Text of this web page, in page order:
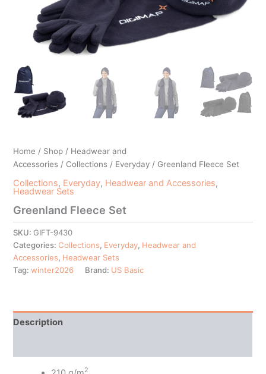
Home / Shop / Headwear and
Accessories / Collections / Everyday / Greenland Fleece Set
Collections, Everyday, Headwear and Accessories,
Headwear Sets
Greenland Fleece Set
SKU: GIFT-9430
Categories:Collections, Everyday, Headwear and
Accessories, Headwear Sets
Tag:winter2026 Brand: US Basic
Description
2